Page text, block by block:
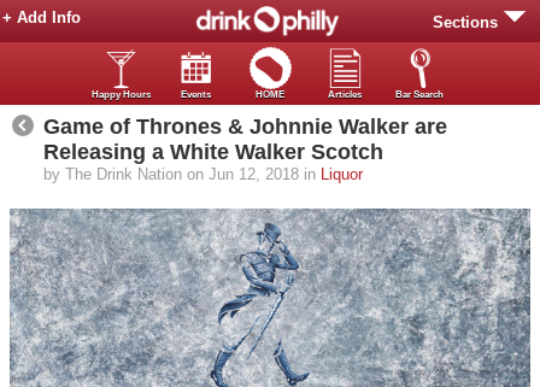
Sections
+ Add Info
Happy Hours Events HOME Articles Bar Search
Game of Thrones & Johnnie Walker are
Releasing a White Walker Scotch
by The Drink Nation on Jun 12, 2018 in Liquor